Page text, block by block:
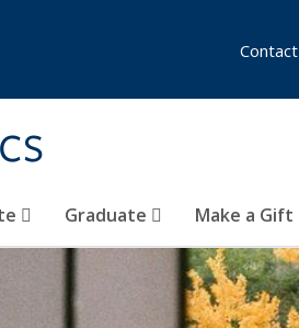
Graduate Make a Gift
Contact